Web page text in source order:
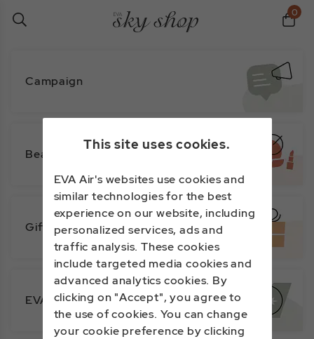
This site uses cookies.
EVA Air's websites use cookies and
similar technologies for the best
experience on our website, including
personalized services, ads and
traffic analysis. These cookies
include targeted media cookies and
advanced analytics cookies. By
clicking on "Accept", you agree to
the use of cookies. You can change
your cookie preference by clicking
0
Campaign
Beauty
Gifts
EVA Exclusive